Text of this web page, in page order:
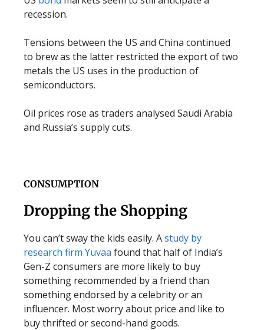
recession.
Tensions between the US and China continued
to brew as the latter restricted the export of two
metals the US uses in the production of
semiconductors.
Oil prices rose as traders analysed Saudi Arabia
and Russia’s supply cuts.
CONSUMPTION
Dropping the Shopping
You can’t sway the kids easily. Astudy by
research firm Yuvaa found that half of India’s
Gen-Z consumers are more likely to buy
something recommended by a friend than
something endorsed by a celebrity or an
influencer. Most worry about price and like to
buy thrifted or second-hand goods.